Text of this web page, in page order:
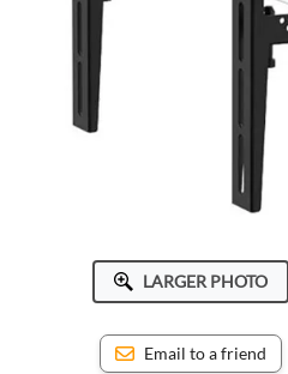
LARGER PHOTO
Email to a friend